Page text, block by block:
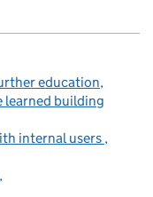
education
learned building
internal users